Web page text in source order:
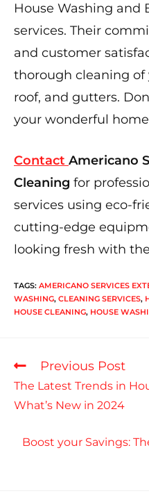
House Washing and
services. Their
and customer
thorough cleaning of
roof, and gutters.
your wonderful
Contact Americano
Cleaning for
services using eco-
cutting-edge
looking fresh with
TAGS: AMERICANO SERVICES
WASHING, CLEANING SERVICES,
HOUSE CLEANING, HOUSE
Previous Post
The Latest Trends in
What’s New in 2024
Boost your Savings: